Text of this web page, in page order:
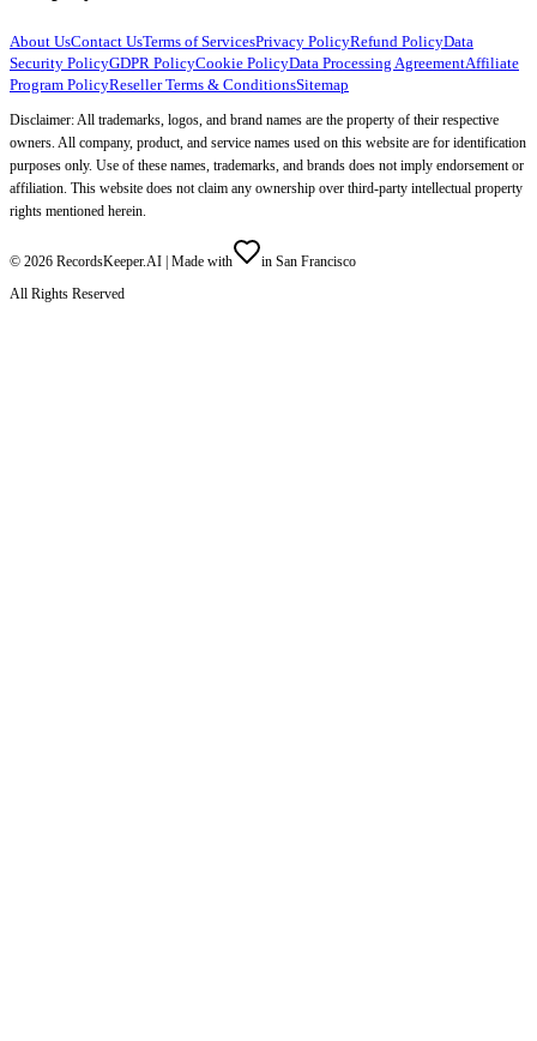
About UsContact UsTerms of ServicesPrivacy PolicyRefund PolicyData
Security PolicyGDPR PolicyCookie PolicyData Processing AgreementAffiliate
Program PolicyReseller Terms & ConditionsSitemap
Disclaimer: All trademarks, logos, and brand names are the property of their respective
owners. All company, product, and service names used on this website are for identification
purposes only. Use of these names, trademarks, and brands does not imply endorsement or
affiliation. This website does not claim any ownership over third-party intellectual property
rights mentioned herein.
© 2026 RecordsKeeper.AI | Made with
in San Francisco
All Rights Reserved